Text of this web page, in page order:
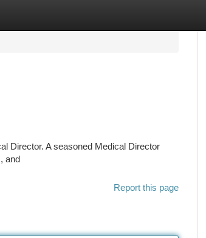
Director. A seasoned Medical Director
and
Report this page